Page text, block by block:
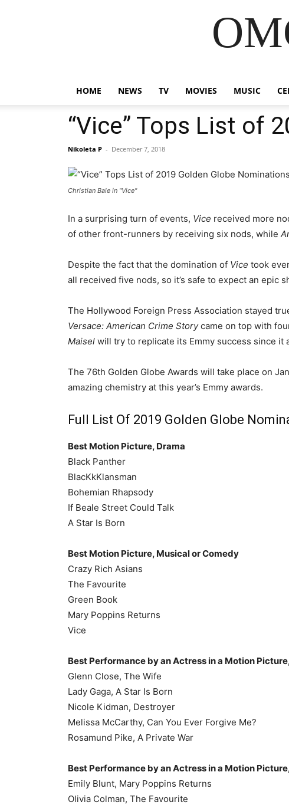
HOME NEWS TV MOVIES MUSIC
“Vice” Tops List of
Nikoleta P - December 7, 2018
Christian Bale in "Vice"
In a surprising turn of events, Vice received more
of other front-runners by receiving six nods, while
Despite the fact that the domination of Vice took
all received five nods, so it’s safe to expect an epic
The Hollywood Foreign Press Association stayed
Versace: American Crime Storycame on top with
Maiselwill try to replicate its Emmy success since it
The 76th Golden Globe Awards will take place on
amazing chemistry at this year’s Emmy awards.
Full List Of 2019 Golden Globe
Best Motion Picture, Drama
Black Panther
BlacKkKlansman
Bohemian Rhapsody
If Beale Street Could Talk
A Star Is Born
Best Motion Picture, Musical or Comedy
Crazy Rich Asians
The Favourite
Green Book
Mary Poppins Returns
Vice
Best Performance by an Actress in a Motion
Glenn Close, The Wife
Lady Gaga, A Star Is Born
Nicole Kidman, Destroyer
Melissa McCarthy, Can You Ever Forgive Me?
Rosamund Pike, A Private War
Best Performance by an Actress in a Motion
Emily Blunt, Mary Poppins Returns
Olivia Colman, The Favourite